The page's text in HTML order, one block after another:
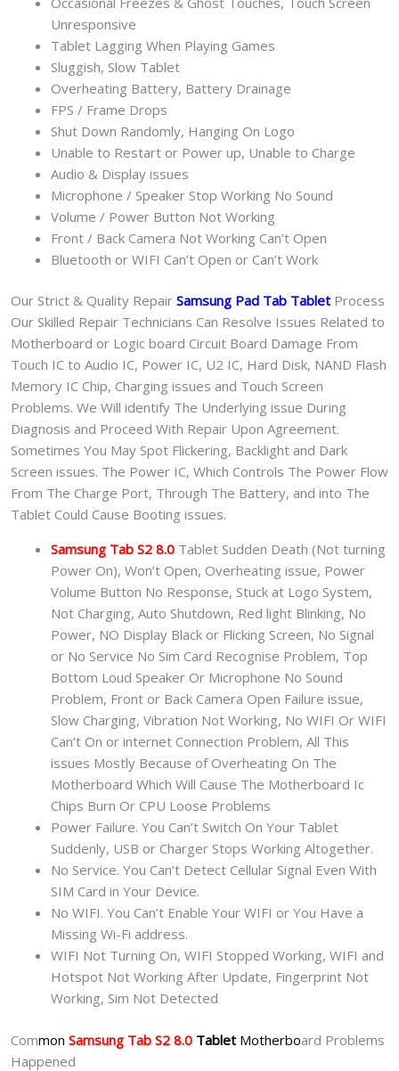
Unresponsive
Tablet Lagging When Playing Games
Sluggish, Slow Tablet
Overheating Battery, Battery Drainage
FPS / Frame Drops
Shut Down Randomly, Hanging On Logo
Unable to Restart or Power up, Unable to Charge
Audio & Display issues
Microphone / Speaker Stop Working No Sound
Volume / Power Button Not Working
Front / Back Camera Not Working Can’t Open
Bluetooth or WIFI Can’t Open or Can’t Work
Our Strict & Quality Repair Samsung Pad Tab Tablet Process
Our Skilled Repair Technicians Can Resolve Issues Related to
Motherboard or Logic board Circuit Board Damage From
Touch IC to Audio IC, Power IC, U2 IC, Hard Disk, NAND Flash
Memory IC Chip, Charging issues and Touch Screen
Problems. We Will identify The Underlying issue During
Diagnosis and Proceed With Repair Upon Agreement.
Sometimes You May Spot Flickering, Backlight and Dark
Screen issues. The Power IC, Which Controls The Power Flow
From The Charge Port, Through The Battery, and into The
Tablet Could Cause Booting issues.
Samsung Tab S2 8.0 Tablet Sudden Death (Not turning
Power On), Won’t Open, Overheating issue, Power
Volume Button No Response, Stuck at Logo System,
Not Charging, Auto Shutdown, Red light Blinking, No
Power, NO Display Black or Flicking Screen, No Signal
or No Service No Sim Card Recognise Problem, Top
Bottom Loud Speaker Or Microphone No Sound
Problem, Front or Back Camera Open Failure issue,
Slow Charging, Vibration Not Working, No WIFI Or WIFI
Can’t On or internet Connection Problem, All This
issues Mostly Because of Overheating On The
Motherboard Which Will Cause The Motherboard Ic
Chips Burn Or CPU Loose Problems
Power Failure. You Can’t Switch On Your Tablet
Suddenly, USB or Charger Stops Working Altogether.
No Service. You Can’t Detect Cellular Signal Even With
SIM Card in Your Device.
No WIFI. You Can’t Enable Your WIFI or You Have a
Missing Wi-Fi address.
WIFI Not Turning On, WIFI Stopped Working, WIFI and
Hotspot Not Working After Update, Fingerprint Not
Working, Sim Not Detected
Common Samsung Tab S2 8.0 Tablet Motherboard Problems
Happened